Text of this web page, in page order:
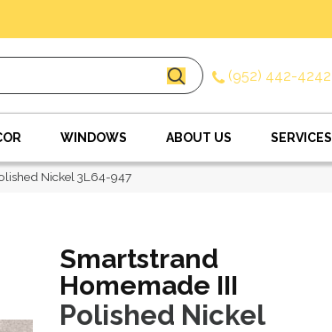
(952) 442-4242
WINDOWS ABOUT US SERVICES
Nickel 3L64-947
Smartstrand
Homemade III
Polished Nickel